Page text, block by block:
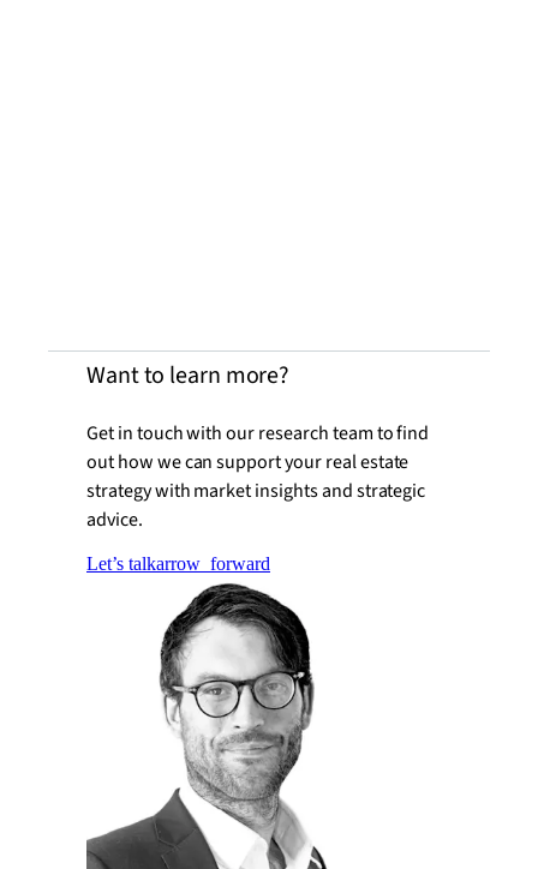
Want to learn more?
Get in touch with our research team to find
out how we can support your real estate
strategy with market insights and strategic
advice.
Let’s talkarrow_forward